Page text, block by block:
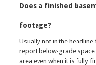
Does a finished
footage?
Usually not in the
report below-grade
area even when it is fully